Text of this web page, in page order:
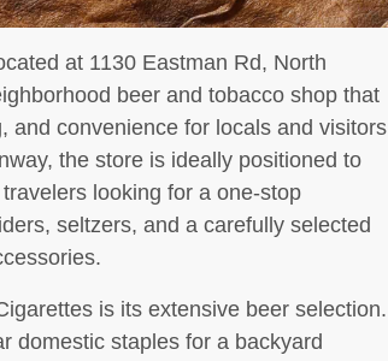
at 1130 Eastman Rd, North
beer and tobacco shop that
and convenience for locals and visitors
the store is ideally positioned to
looking for a one-stop
seltzers, and a carefully selected
is its extensive beer selection.
domestic staples for a backyard